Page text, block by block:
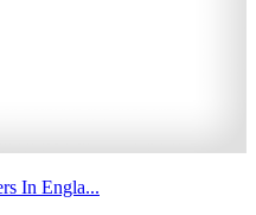
In Engla...